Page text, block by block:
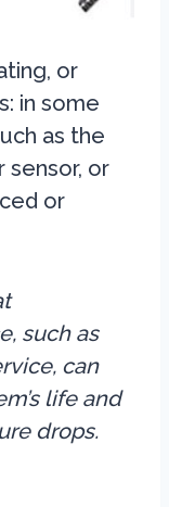
or
in some
as the
sensor, or
or
such as
can
life and
drops.